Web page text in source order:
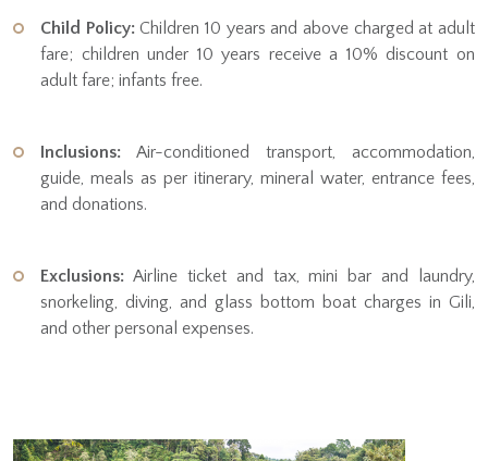
Child Policy:Children 10 years and above charged at adult
fare; children under 10 years receive a 10% discount on
adult fare; infants free.
Inclusions: Air-conditioned transport, accommodation,
guide, meals as per itinerary, mineral water, entrance fees,
and donations.
Exclusions: Airline ticket and tax, mini bar and laundry,
snorkeling, diving, and glass bottom boat charges in Gili,
and other personal expenses.